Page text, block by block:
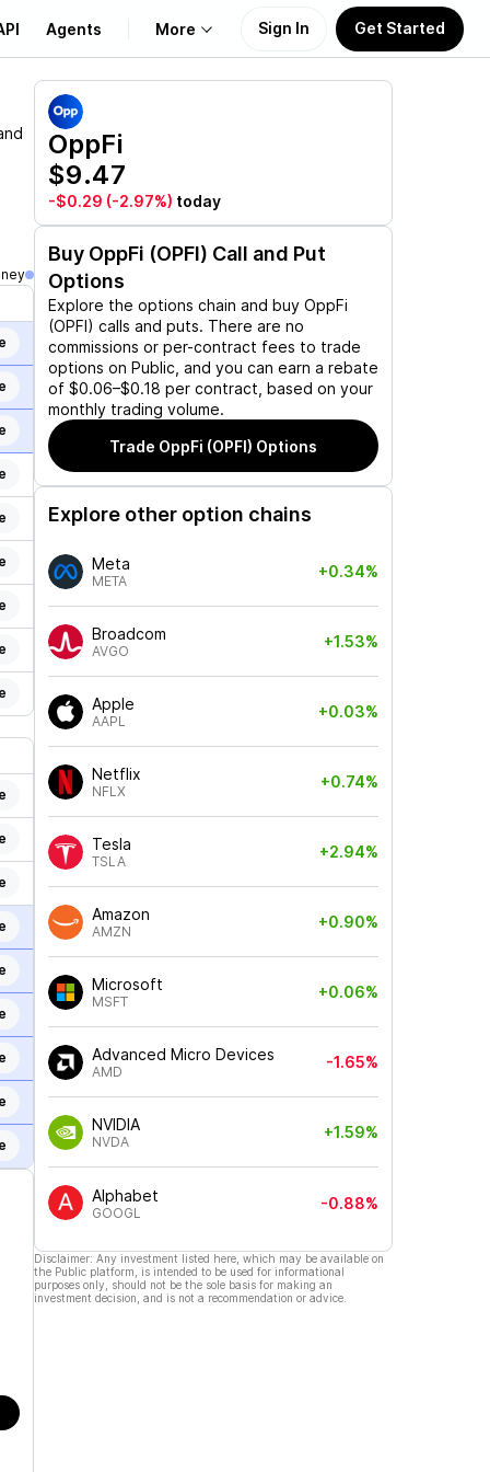
Agents More
About Us
Learn
Support
Sign In Get Started
OppFi
$9.47
-$0.29 (-2.97%) today
Buy OppFi (OPFI) Call and Put
Options
Explore the options chain and buy OppFi
(OPFI) calls and puts. There are no
commissions or per-contract fees to trade
options on Public, and you can earn a rebate
of $0.06–$0.18 per contract, based on your
monthly trading volume.
Trade OppFi (OPFI) Options
Explore other option chains
Meta
META
+0.34%
Broadcom
AVGO
+1.53%
Apple
AAPL
+0.03%
Netflix
NFLX
+0.74%
Tesla
TSLA
+2.94%
Amazon
AMZN
+0.90%
Microsoft
MSFT
+0.06%
Advanced Micro Devices
AMD
-1.65%
NVIDIA
NVDA
+1.59%
Alphabet
GOOGL
-0.88%
Disclaimer: Any investment listed here, which may be available on
the Public platform, is intended to be used for informational
purposes only, should not be the sole basis for making an
investment decision, and is not a recommendation or advice.